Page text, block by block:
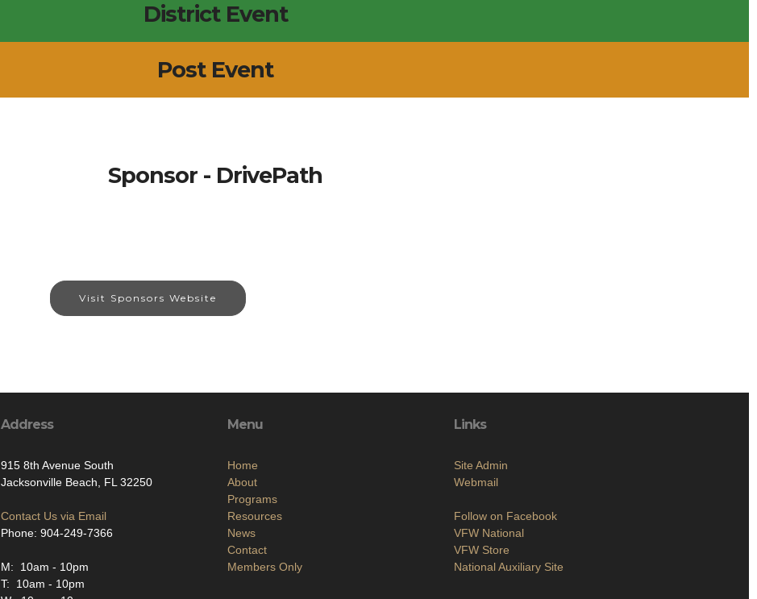
District Event
Post Event
Sponsor - DrivePath
Visit Sponsors Website
Address
915 8th Avenue South
Jacksonville Beach, FL 32250
Contact Us via Email
Phone: 904-249-7366
M: 10am - 10pm
T: 10am - 10pm
Menu
Home
About
Programs
Resources
News
Contact
Members Only
Links
Site Admin
Webmail
Follow on Facebook
VFW National
VFW Store
National Auxiliary Site